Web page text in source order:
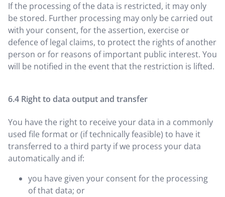
If the processing of the data is restricted, it may only
be stored. Further processing may only be carried out
with your consent, for the assertion, exercise or
defence of legal claims, to protect the rights of another
person or for reasons of important public interest. You
will be notified in the event that the restriction is lifted.
Right to data output and transfer
You have the right to receive your data in a commonly
used file format or (if technically feasible) to have it
transferred to a third party if we process your data
automatically and if:
you have given your consent for the processing
of that data; or